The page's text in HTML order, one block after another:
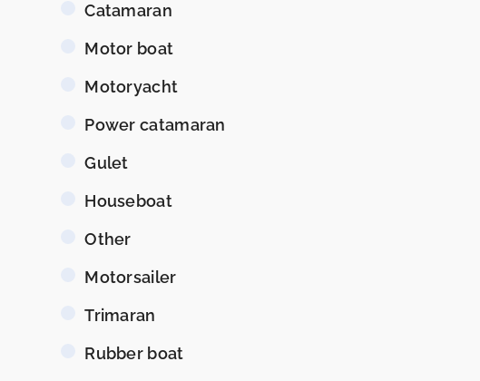
Catamaran
Motor boat
Motoryacht
Power catamaran
Gulet
Houseboat
Other
Motorsailer
Trimaran
Rubber boat